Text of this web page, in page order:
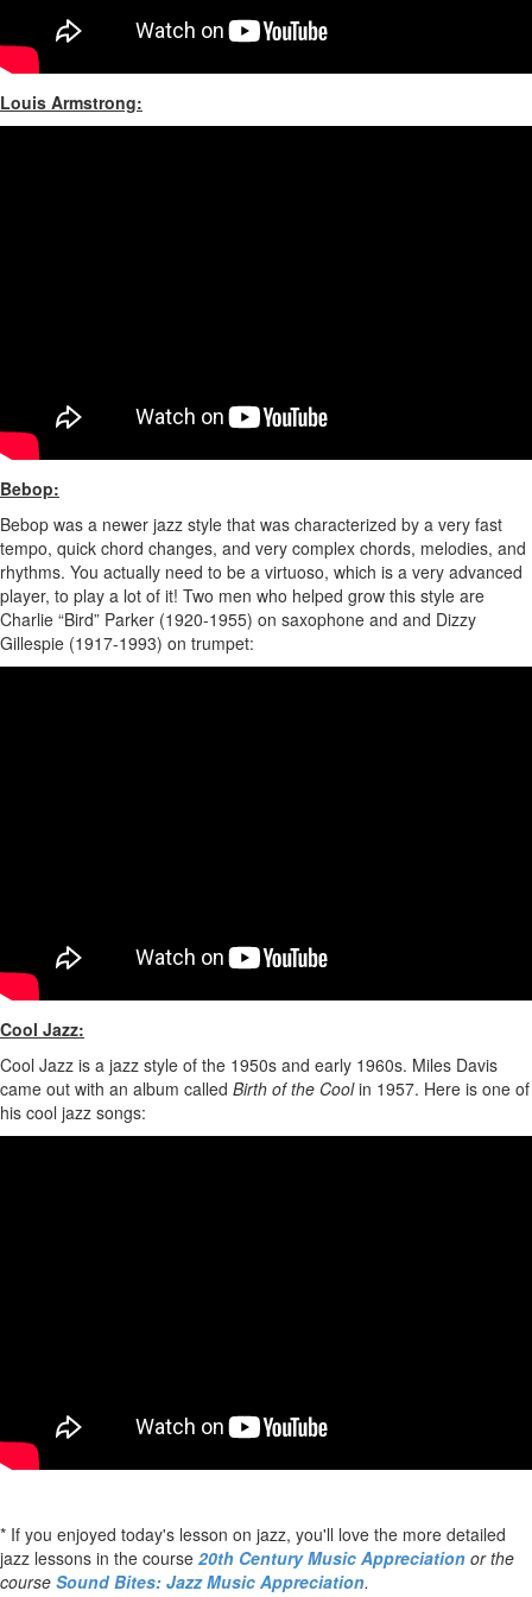
Louis Armstrong:
Bebop:
Bebop was a newer jazz style that was characterized by a very fast
tempo, quick chord changes, and very complex chords, melodies, and
rhythms. You actually need to be a virtuoso, which is a very advanced
player, to play a lot of it! Two men who helped grow this style are
Charlie “Bird” Parker (1920-1955) on saxophone and and Dizzy
Gillespie (1917-1993) on trumpet:
Cool Jazz:
Cool Jazz is a jazz style of the 1950s and early 1960s. Miles Davis
came out with an album called Birth of the Coolin 1957. Here is one of
his cool jazz songs:
* If you enjoyed today's lesson on jazz, you'll love the more detailed
jazz lessons in the course 20th Century Music Appreciation or the
course Sound Bites: Jazz Music Appreciation.